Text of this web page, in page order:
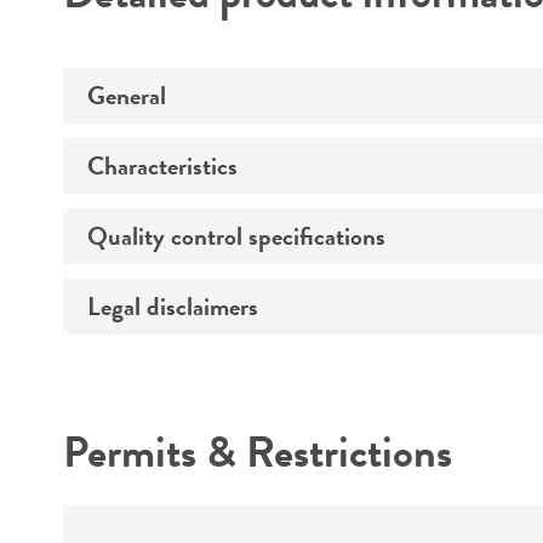
General
Specific applications
Characteristics
Comments
Quality control specifications
Specification range
Legal disclaimers
Permits & Restrictions